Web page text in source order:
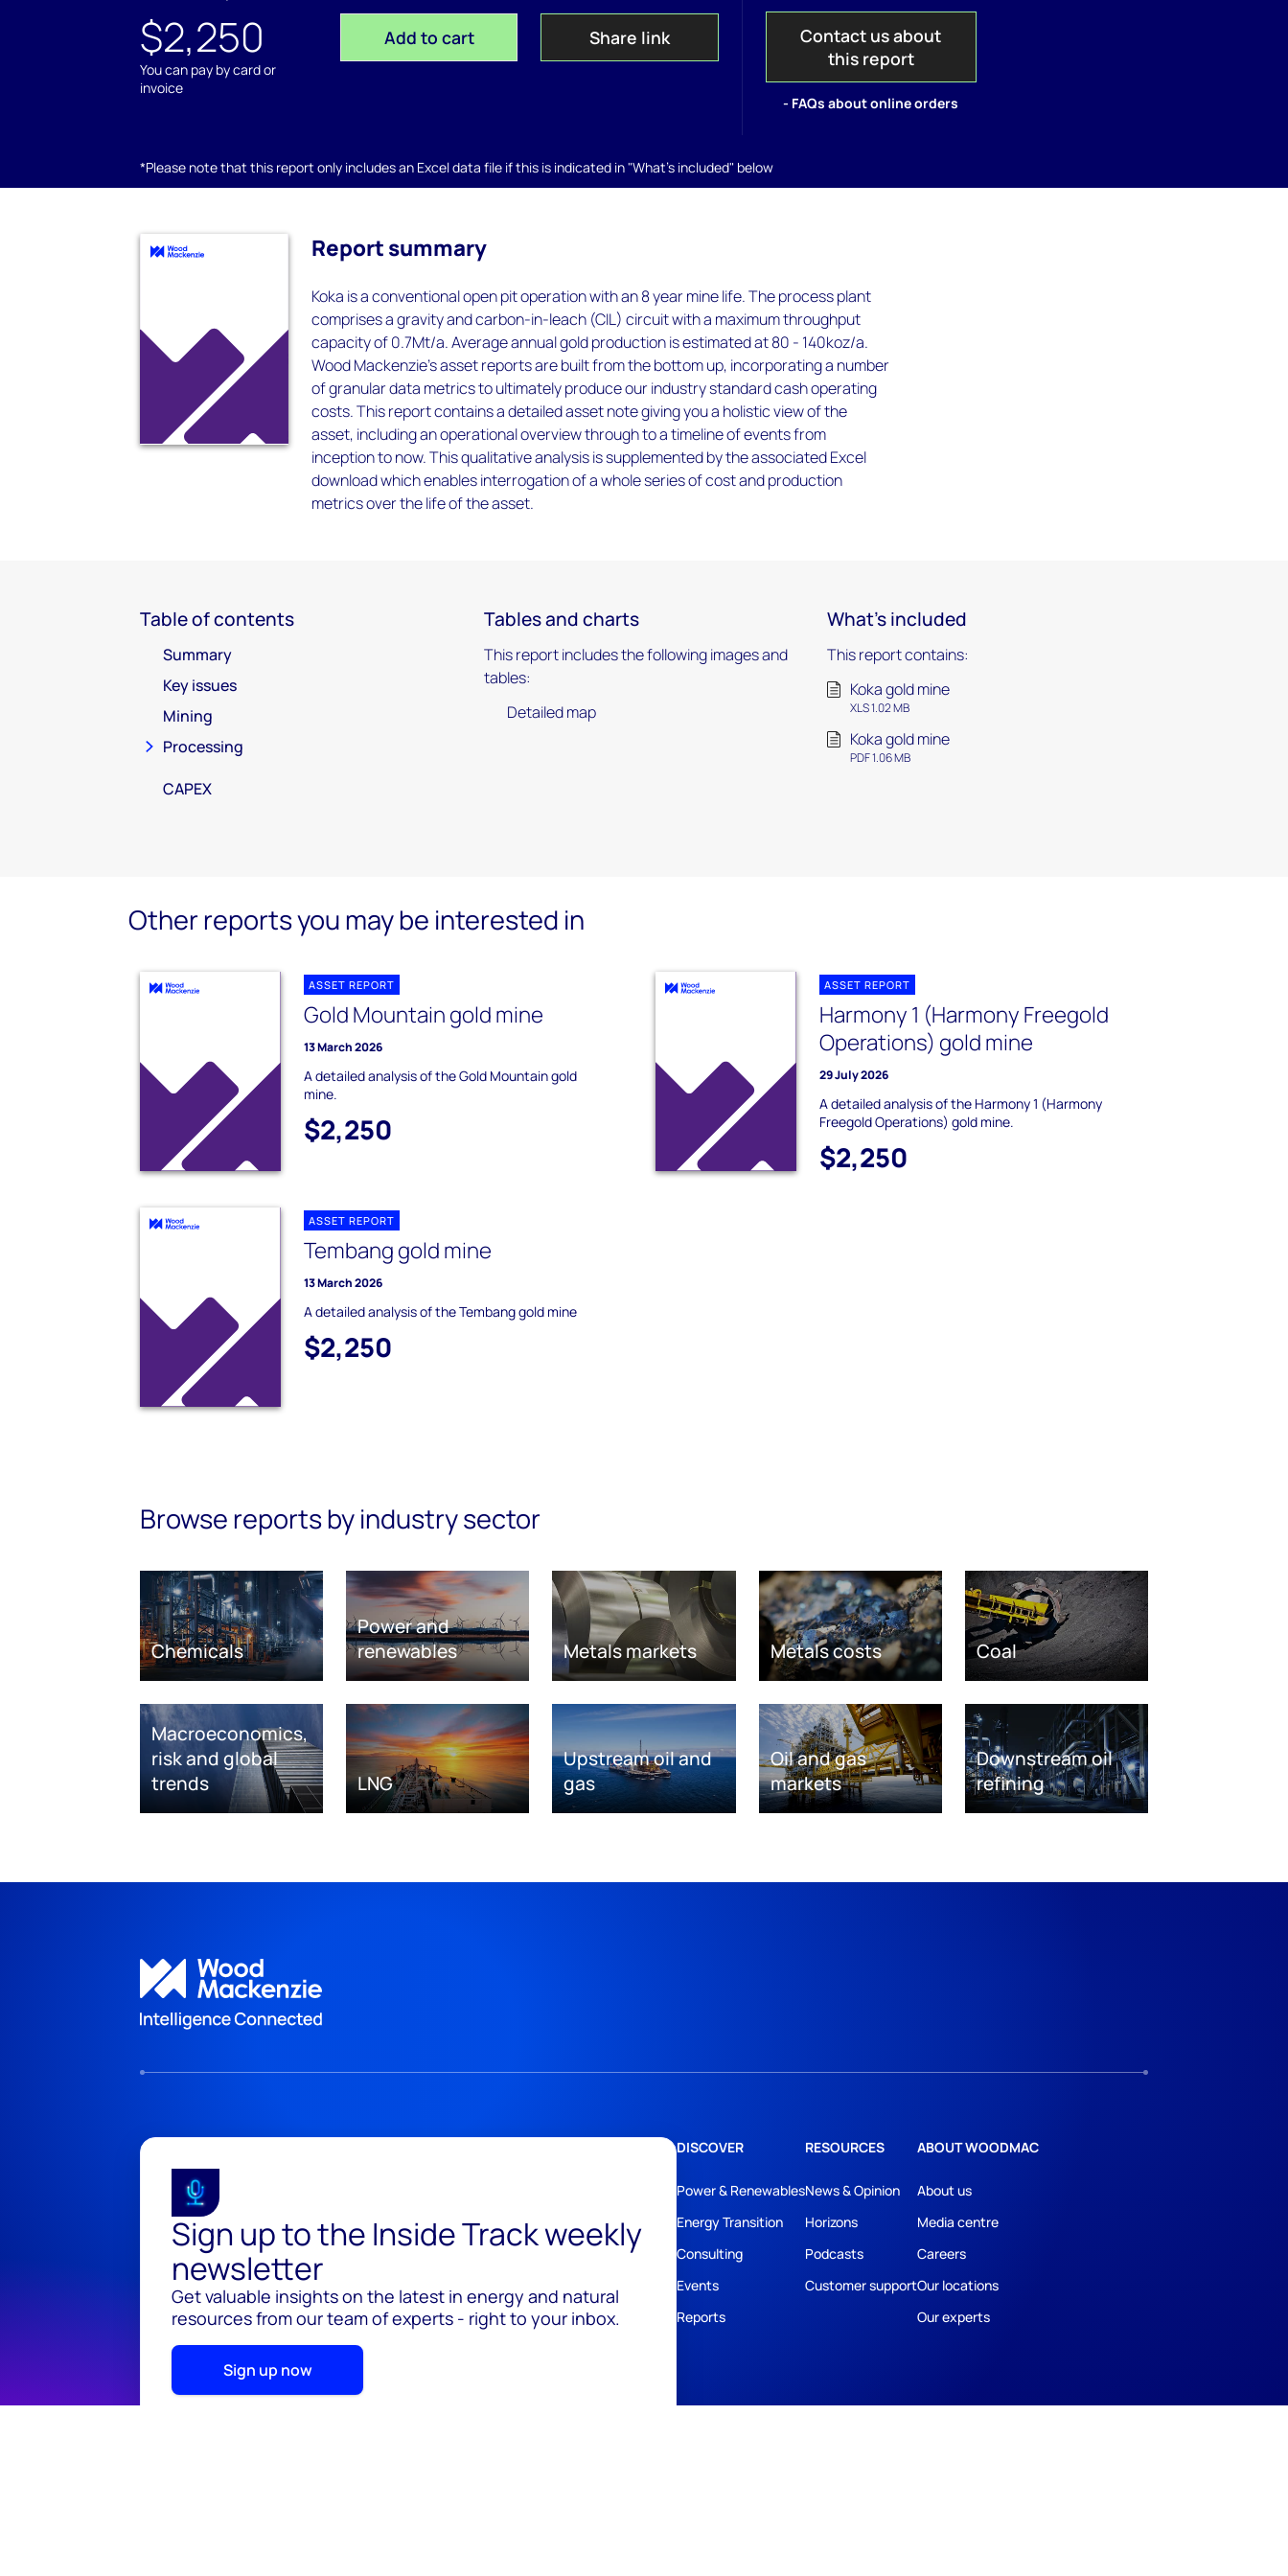
$2,250
You can pay by card or
invoice
Add to cart Share link
Contact us about
this report
- FAQs about online orders
*Please note that this report only includes an Excel data file if this is indicated in "What's included" below
Report summary
Koka is a conventional open pit operation with an 8 year mine life. The process plant
comprises a gravity and carbon-in-leach (CIL) circuit with a maximum throughput
capacity of 0.7Mt/a. Average annual gold production is estimated at 80 - 140koz/a.
Wood Mackenzie’s asset reports are built from the bottom up, incorporating a number
of granular data metrics to ultimately produce our industry standard cash operating
costs. This report contains a detailed asset note giving you a holistic view of the
asset, including an operational overview through to a timeline of events from
inception to now. This qualitative analysis is supplemented by the associated Excel
download which enables interrogation of a whole series of cost and production
metrics over the life of the asset.
Table of contents
Summary
Key issues
Mining
Processing
CAPEX
Tables and charts
This report includes the following images and
tables:
Detailed map
What's included
This report contains:
Koka gold mine
XLS 1.02 MB
Koka gold mine
PDF 1.06 MB
Other reports you may be interested in
ASSET REPORT
Gold Mountain gold mine
13 March 2026
A detailed analysis of the Gold Mountain gold
mine.
$2,250
ASSET REPORT
Harmony 1 (Harmony Freegold
Operations) gold mine
29 July 2026
A detailed analysis of the Harmony 1 (Harmony
Freegold Operations) gold mine.
$2,250
ASSET REPORT
Tembang gold mine
13 March 2026
A detailed analysis of the Tembang gold mine
$2,250
Browse reports by industry sector
Chemicals
Power and
renewables
Metals markets Metals costs Coal
Macroeconomics,
risk and global
trends
LNG
Upstream oil and
gas
Oil and gas
markets
Downstream oil
refining
Sign up to the Inside Track weekly
newsletter
Get valuable insights on the latest in energy and natural
resources from our team of experts - right to your inbox.
Sign up now
DISCOVER
Power & Renewables
Energy Transition
Consulting
Events
Reports
RESOURCES
News & Opinion
Horizons
Podcasts
Customer support
ABOUT WOODMAC
About us
Media centre
Careers
Our locations
Our experts